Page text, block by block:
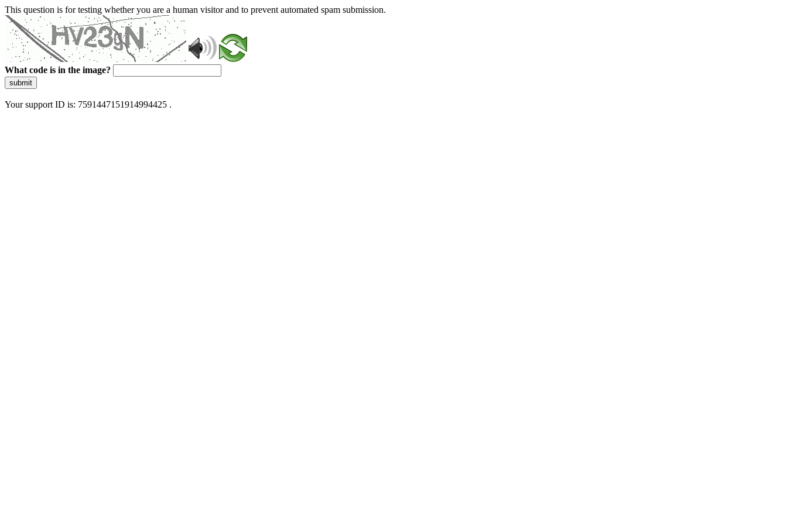
This question is for testing whether you are a human visitor and to prevent automated spam submission.
What code is in the image?
submit
Your support ID is: 7591447151914994425 .